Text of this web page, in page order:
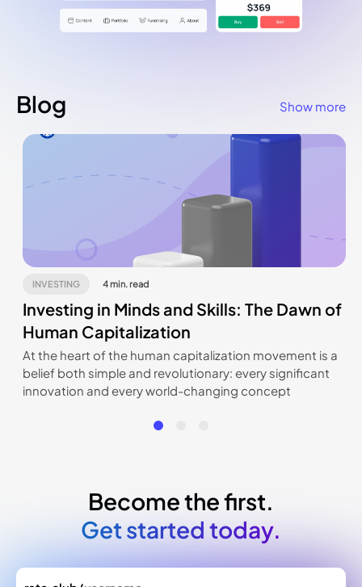
Blog Show more
INVESTING 4 min. read
Investing in Minds and Skills: The Dawn of
Human Capitalization
At the heart of the human capitalization movement is a
belief both simple and revolutionary: every significant
innovation and every world-changing concept
a unique opportunity for investors to tap into this
Become the first.
Get started today.